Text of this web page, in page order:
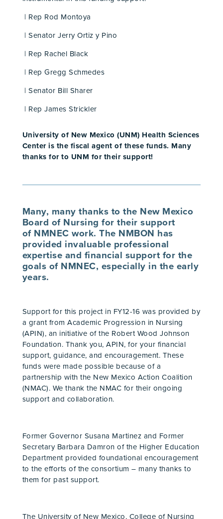
| Rep Rod Montoya
| Senator Jerry Ortiz y Pino
| Rep Rachel Black
| Rep Gregg Schmedes
| Senator Bill Sharer
| Rep James Strickler
University of New Mexico (UNM) Health Sciences
Center is the fiscal agent of these funds. Many
thanks for to UNM for their support!
Many, many thanks to the New Mexico
Board of Nursing for their support
of NMNEC work. The NMBON has
provided invaluable professional
expertise and financial support for the
goals of NMNEC, especially in the early
years.
Support for this project in FY12-16 was provided by
a grant from Academic Progression in Nursing
(APIN), an initiative of the Robert Wood Johnson
Foundation. Thank you, APIN, for your financial
support, guidance, and encouragement. These
funds were made possible because of a
partnership with the New Mexico Action Coalition
(NMAC). We thank the NMAC for their ongoing
support and collaboration.
Former Governor Susana Martinez and Former
Secretary Barbara Damron of the Higher Education
Department provided foundational encouragement
to the efforts of the consortium – many thanks to
them for past support.
The University of New Mexico, College of Nursing